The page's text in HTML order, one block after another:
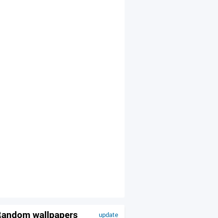
update
wallpapers